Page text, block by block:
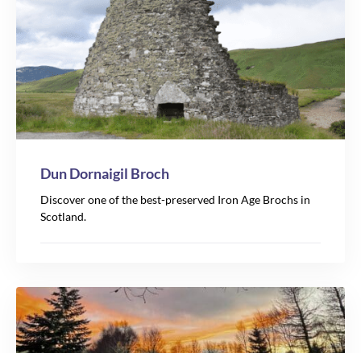
Dun Dornaigil Broch
Discover one of the best-preserved Iron Age Brochs in
Scotland.